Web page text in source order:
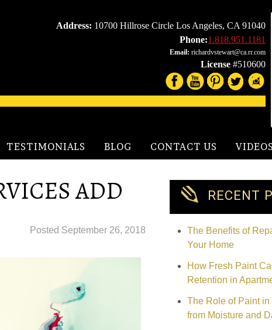
Address: 10700 Hillrose Circle Los Angeles, CA 91040
Phone:1.818.951.1181
Email: richardvstewart@ca.rr.com
License #510600
TESTIMONIALS BLOG CONTACT US VIDEOS
ADD
Posted September 26, 2018
RECENT
The Benefits of
Your Home
How Fresh Paint
Retention in
The Role of Paint
from Moisture and